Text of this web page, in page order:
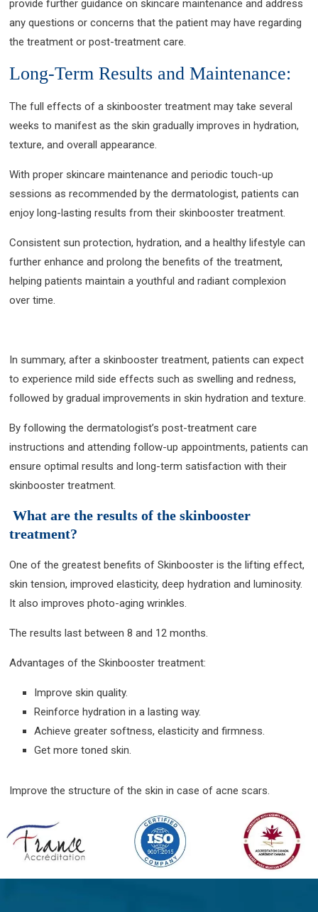
provide further guidance on skincare maintenance and address
any questions or concerns that the patient may have regarding
the treatment or post-treatment care.
Long-Term Results and Maintenance:
The full effects of a skinbooster treatment may take several
weeks to manifest as the skin gradually improves in hydration,
texture, and overall appearance.
With proper skincare maintenance and periodic touch-up
sessions as recommended by the dermatologist, patients can
enjoy long-lasting results from their skinbooster treatment.
Consistent sun protection, hydration, and a healthy lifestyle can
further enhance and prolong the benefits of the treatment,
helping patients maintain a youthful and radiant complexion
over time.
In summary, after a skinbooster treatment, patients can expect
to experience mild side effects such as swelling and redness,
followed by gradual improvements in skin hydration and texture.
By following the dermatologist’s post-treatment care
instructions and attending follow-up appointments, patients can
ensure optimal results and long-term satisfaction with their
skinbooster treatment.
What are the results of the skinbooster
treatment?
One of the greatest benefits of Skinbooster is the lifting effect,
skin tension, improved elasticity, deep hydration and luminosity.
It also improves photo-aging wrinkles.
The results last between 8 and 12 months.
Advantages of the Skinbooster treatment:
Improve skin quality.
Reinforce hydration in a lasting way.
Achieve greater softness, elasticity and firmness.
Get more toned skin.
Improve the structure of the skin in case of acne scars.